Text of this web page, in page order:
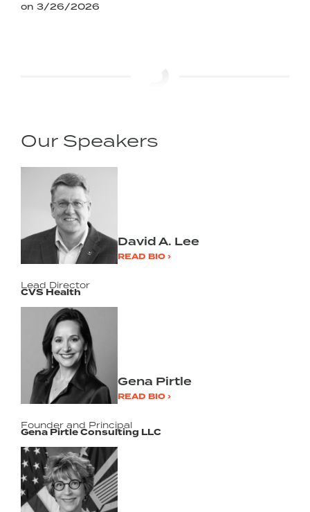
on 3/26/2026
Our Speakers
David A. Lee
READ BIO ›
Lead Director
CVS Health
Gena Pirtle
READ BIO ›
Founder and Principal
Gena Pirtle Consulting LLC